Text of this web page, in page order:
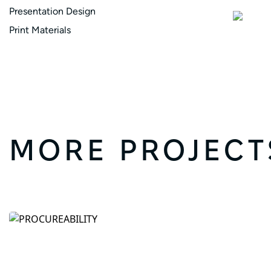
Presentation Design
Print Materials
MORE